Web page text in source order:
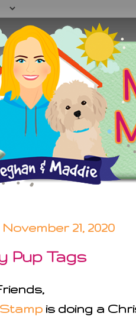
21, 2020
Pup Tags
is doing a